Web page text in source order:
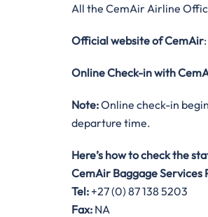
All the CemAir Airline
Official website of CemAir:
Online Check-in with
Note:Online check-in
departure time.
Here’s how to check the
CemAir Baggage Services
Tel: +27 (0) 87 138 5203
Fax: NA